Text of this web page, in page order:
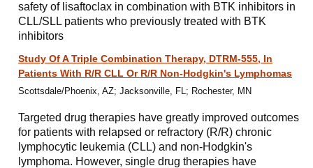
safety of lisaftoclax in combination with BTK inhibitors in
CLL/SLL patients who previously treated with BTK
inhibitors
Study Of A Triple Combination Therapy, DTRM-555, In
Patients With R/R CLL Or R/R Non-Hodgkin's Lymphomas
Scottsdale/Phoenix, AZ; Jacksonville, FL; Rochester, MN
Targeted drug therapies have greatly improved outcomes
for patients with relapsed or refractory (R/R) chronic
lymphocytic leukemia (CLL) and non-Hodgkin's
lymphoma. However, single drug therapies have